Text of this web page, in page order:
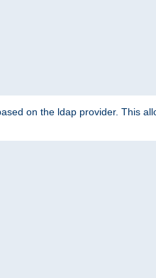
on the ldap provider. This